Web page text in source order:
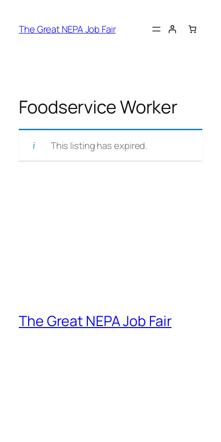
content
The Great NEPA Job Fair
Foodservice Worker
This listing has expired.
The Great NEPA Job Fair